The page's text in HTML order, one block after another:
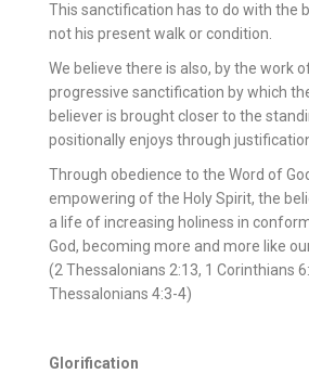
This sanctification has to do with the
not his present walk or condition.
We believe there is also, by the work
progressive sanctification by which
believer is brought closer to the
positionally enjoys through
Through obedience to the Word of
empowering of the Holy Spirit, the
a life of increasing holiness in
God, becoming more and more like
(2 Thessalonians 2:13, 1 Corinthians
Thessalonians 4:3-4)
Glorification